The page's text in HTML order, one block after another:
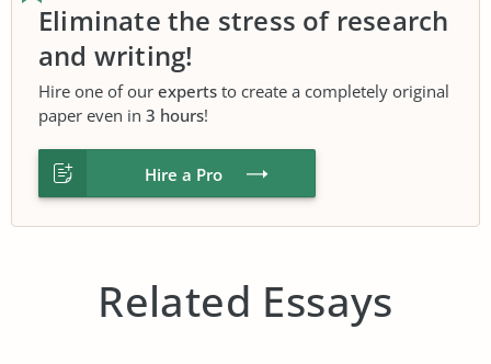
Eliminate the stress of research
and writing!
Hire one of our experts to create a completely original
paper even in 3 hours!
Hire a Pro
Related Essays